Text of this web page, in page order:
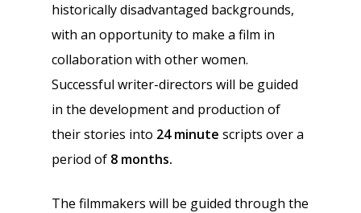
historically disadvantaged backgrounds,
with an opportunity to make a film in
collaboration with other women.
Successful writer-directors will be guided
in the development and production of
their stories into 24 minute scripts over a
period of 8 months.
The filmmakers will be guided through the